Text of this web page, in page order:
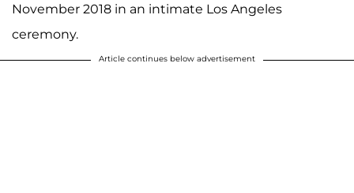
November 2018 in an intimate Los Angeles
ceremony.
Article continues below advertisement